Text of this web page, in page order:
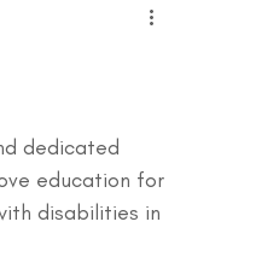
dedicated
education for
disabilities in